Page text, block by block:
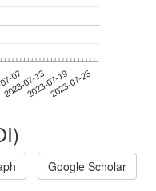
07
2023-07-132023-07-192023-07-25
Google Scholar